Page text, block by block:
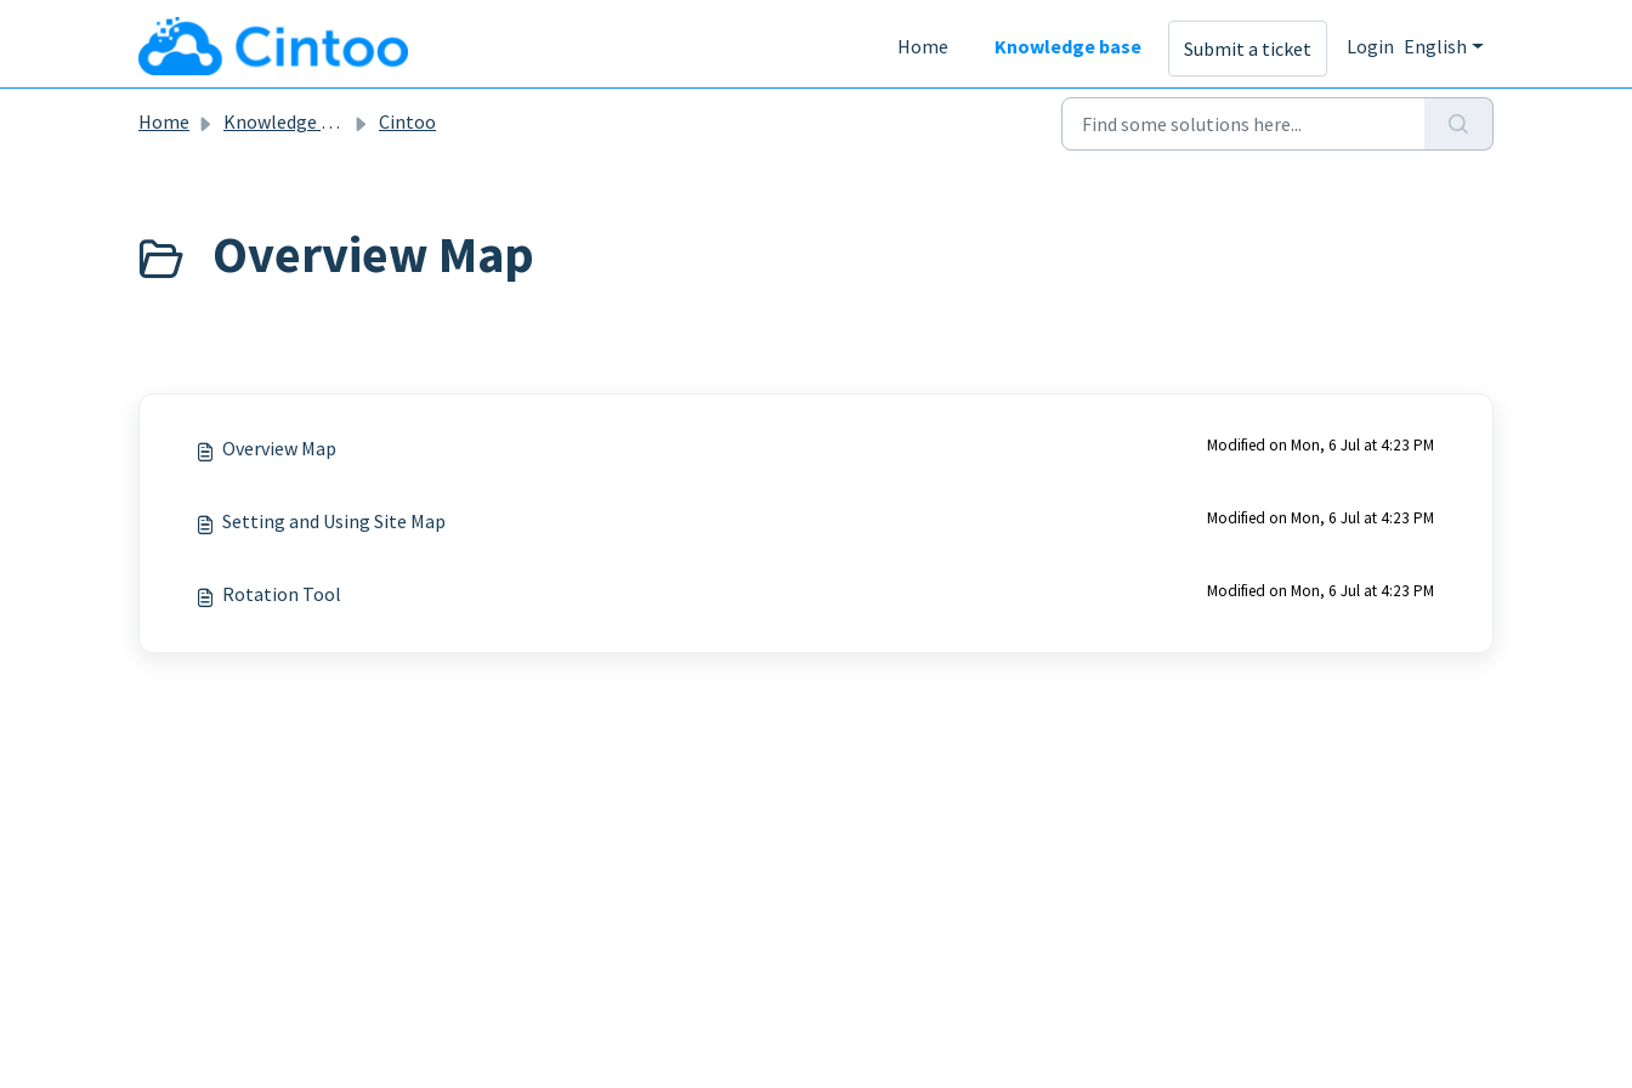
Skip to main content
Home
Knowledge base Submit a ticket Login English
Home Knowledge base Cintoo
Overview Map
Overview Map Modified on Mon, 6 Jul at 4:23 PM
Setting and Using Site Map Modified on Mon, 6 Jul at 4:23 PM
Rotation Tool Modified on Mon, 6 Jul at 4:23 PM